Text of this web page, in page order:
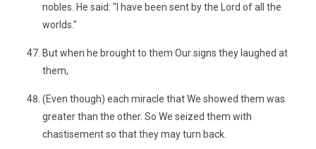
nobles. He said: "I have been sent by the Lord of all the
worlds."
But when he brought to them Our signs they laughed at
them,
(Even though) each miracle that We showed them was
greater than the other. So We seized them with
chastisement so that they may turn back.